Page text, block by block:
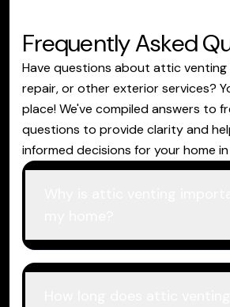
Frequently Asked
Have questions about attic
repair, or other exterior services?
place! We've compiled answers to
questions to provide clarity and
informed decisions for your home in